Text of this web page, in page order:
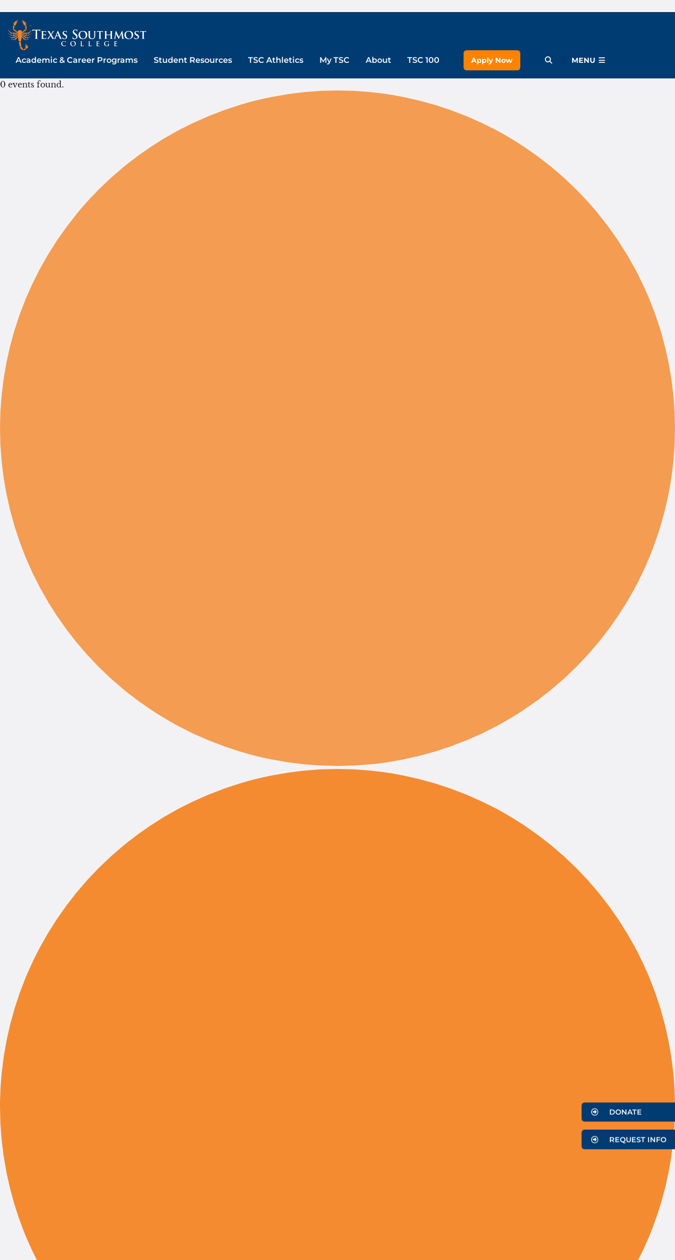
Skip
content
DONATE
REQUEST INFO
Academic & Career Programs Student Resources TSC Athletics My TSC About TSC 100 Apply Now Open Menu
MENU
0 events found.